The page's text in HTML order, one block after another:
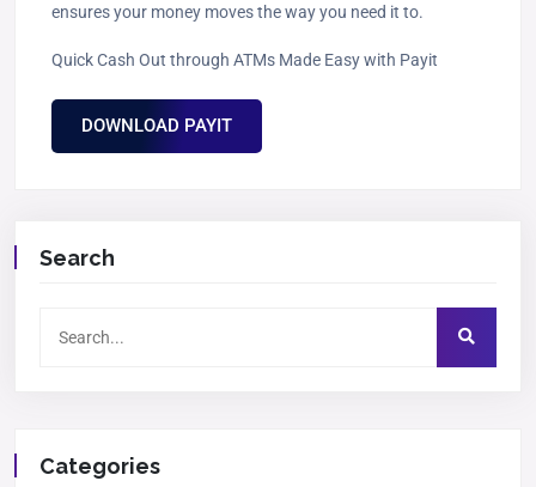
ensures your money moves the way you need it to.
Quick Cash Out through ATMs Made Easy with Payit
DOWNLOAD PAYIT
Search
Categories